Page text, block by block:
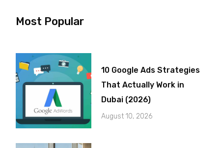
Most Popular
10 Google Ads Strategies
That Actually Work in
Dubai (2026)
August 10, 2026